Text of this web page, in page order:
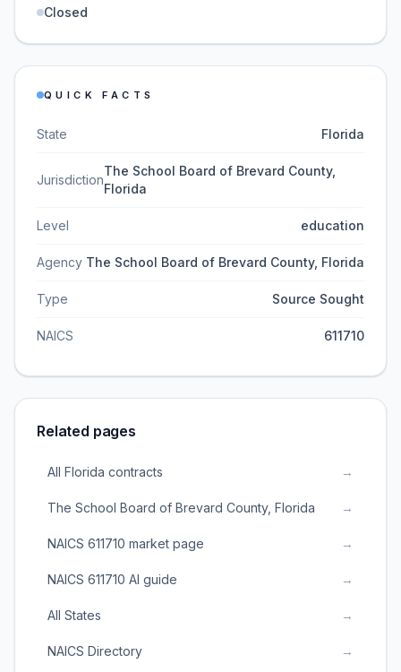
Closed
QUICK FACTS
State Florida
Jurisdiction
The School Board of Brevard County,
Florida
Level education
Agency The School Board of Brevard County, Florida
Type Source Sought
NAICS 611710
Related pages
All Florida contracts →
The School Board of Brevard County, Florida →
NAICS 611710 market page →
NAICS 611710 AI guide →
All States →
NAICS Directory →